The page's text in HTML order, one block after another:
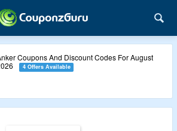
Coupons And Discount Codes For August
4 Offers Available